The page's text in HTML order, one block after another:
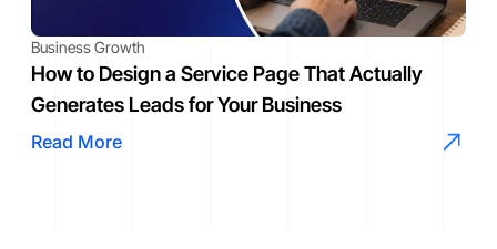
Business Growth
How to Design a Service Page That Actually
Generates Leads for Your Business
Read More